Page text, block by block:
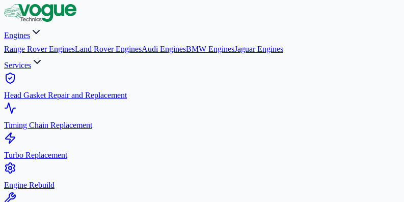
Engines
Range Rover EnginesLand Rover EnginesAudi EnginesBMW EnginesJaguar Engines
Services
Head Gasket Repair and Replacement
Timing Chain Replacement
Turbo Replacement
Engine Rebuild